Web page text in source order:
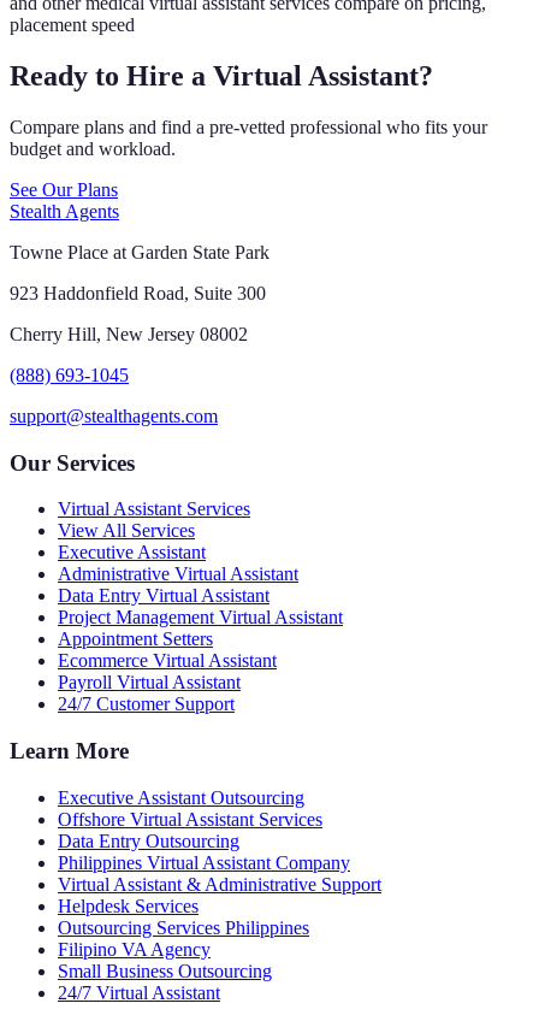
placement speed
Ready to Hire a Virtual Assistant?
Compare plans and find a pre-vetted professional who fits your
budget and workload.
See Our Plans
Stealth Agents
Towne Place at Garden State Park
923 Haddonfield Road, Suite 300
Cherry Hill, New Jersey 08002
(888) 693-1045
support@stealthagents.com
Our Services
Virtual Assistant Services
View All Services
Executive Assistant
Administrative Virtual Assistant
Data Entry Virtual Assistant
Project Management Virtual Assistant
Appointment Setters
Ecommerce Virtual Assistant
Payroll Virtual Assistant
24/7 Customer Support
Learn More
Executive Assistant Outsourcing
Offshore Virtual Assistant Services
Data Entry Outsourcing
Philippines Virtual Assistant Company
Virtual Assistant & Administrative Support
Helpdesk Services
Outsourcing Services Philippines
Filipino VA Agency
Small Business Outsourcing
24/7 Virtual Assistant